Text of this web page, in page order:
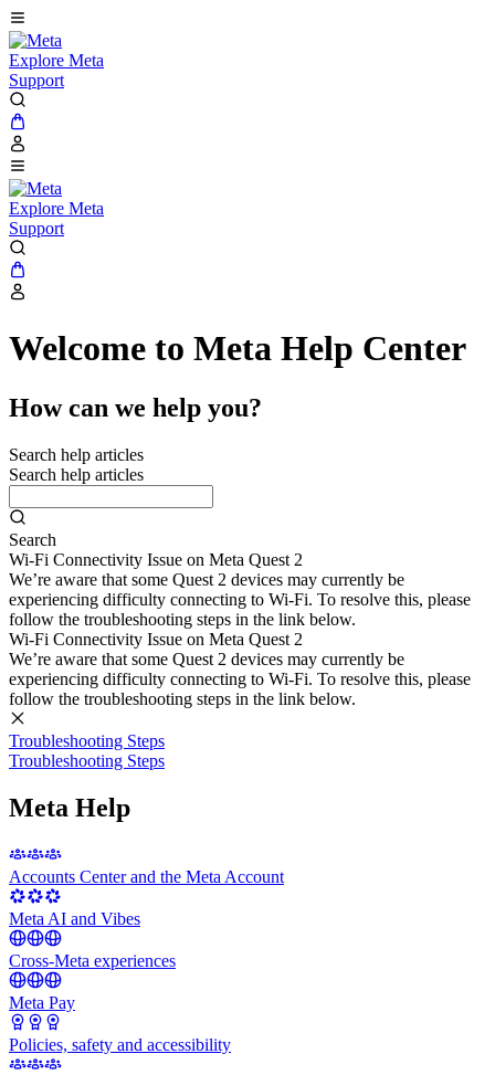
Explore Meta
Support
Explore Meta
Support
Welcome to Meta Help Center
How can we help you?
Search help articles
Search help articles
Search
Wi-Fi Connectivity Issue on Meta Quest 2
We’re aware that some Quest 2 devices may currently be
experiencing difficulty connecting to Wi-Fi. To resolve this, please
follow the troubleshooting steps in the link below.
Wi-Fi Connectivity Issue on Meta Quest 2
We’re aware that some Quest 2 devices may currently be
experiencing difficulty connecting to Wi-Fi. To resolve this, please
follow the troubleshooting steps in the link below.
Troubleshooting Steps
Troubleshooting Steps
Meta Help
Accounts Center and the Meta Account
Meta AI and Vibes
Cross-Meta experiences
Meta Pay
Policies, safety and accessibility